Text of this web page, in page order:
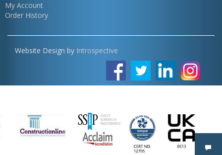
My Account
Order History
Website Design by Introspective